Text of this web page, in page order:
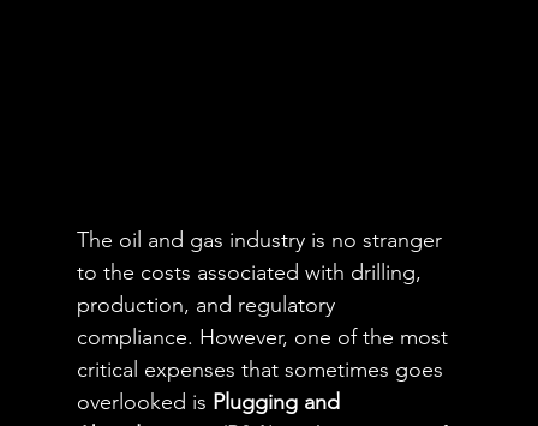
The oil and gas industry is no stranger
to the costs associated with drilling,
production, and regulatory
compliance. However, one of the most
critical expenses that sometimes goes
overlooked is Plugging and